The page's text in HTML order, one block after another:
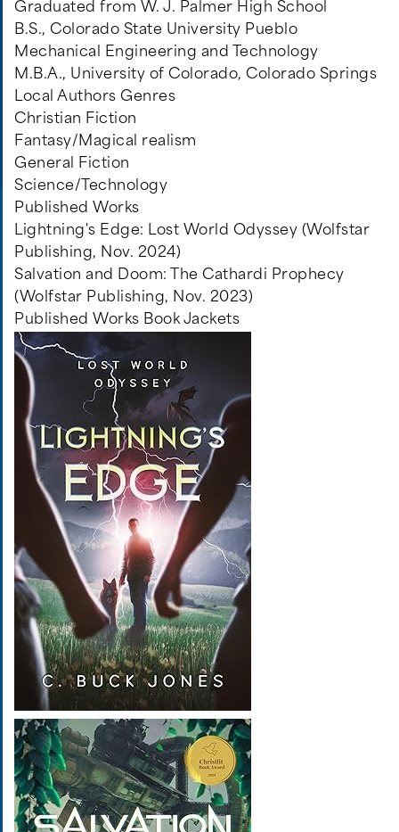
Graduated from W. J. Palmer High School
B.S., Colorado State University Pueblo
Mechanical Engineering and Technology
M.B.A., University of Colorado, Colorado Springs
Local Authors Genres
Christian Fiction
Fantasy/Magical realism
General Fiction
Science/Technology
Published Works
Lightning's Edge: Lost World Odyssey (Wolfstar
Publishing, Nov. 2024)
Salvation and Doom: The Cathardi Prophecy
(Wolfstar Publishing, Nov. 2023)
Published Works Book Jackets
Image
Image